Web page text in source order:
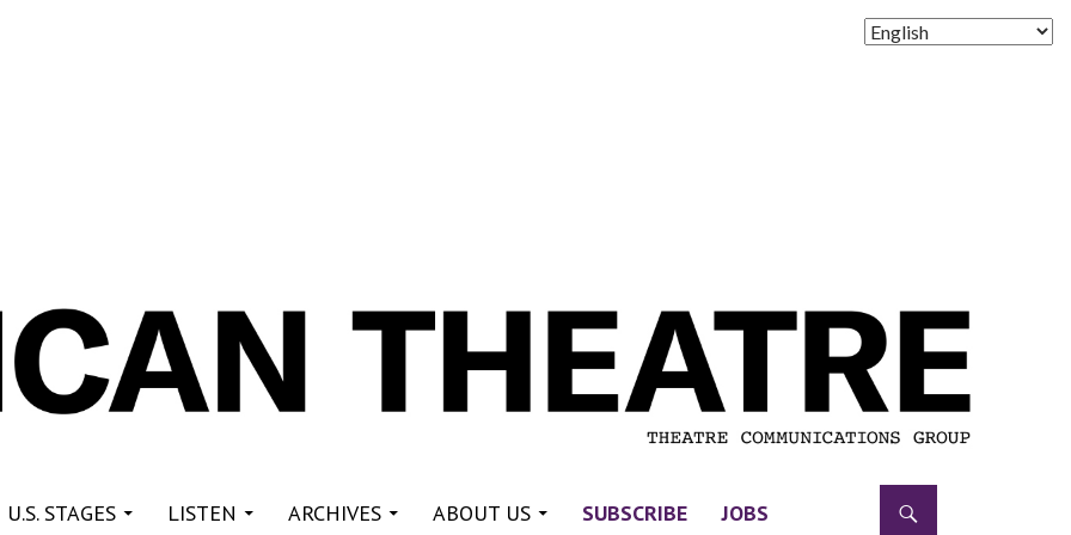
STAGES LISTEN ARCHIVES ABOUT US SUBSCRIBE JOBS